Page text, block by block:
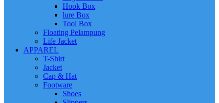
Hook Box
lure Box
Tool Box
Floating Pelampung
Life Jacket
APPAREL
T-Shirt
Jacket
Cap & Hat
Footware
Shoes